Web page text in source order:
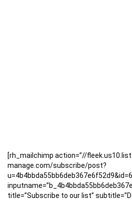
[rh_mailchimp action=”//
manage.com/subscribe/post?
title=”Subscribe to our list”